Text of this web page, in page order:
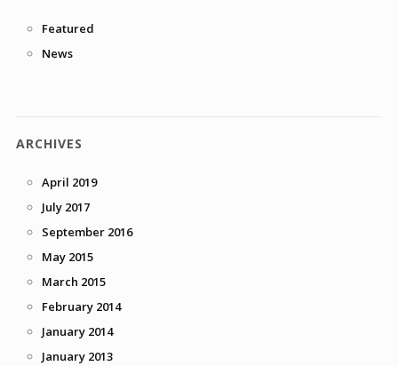
Featured
News
ARCHIVES
April 2019
July 2017
September 2016
May 2015
March 2015
February 2014
January 2014
January 2013